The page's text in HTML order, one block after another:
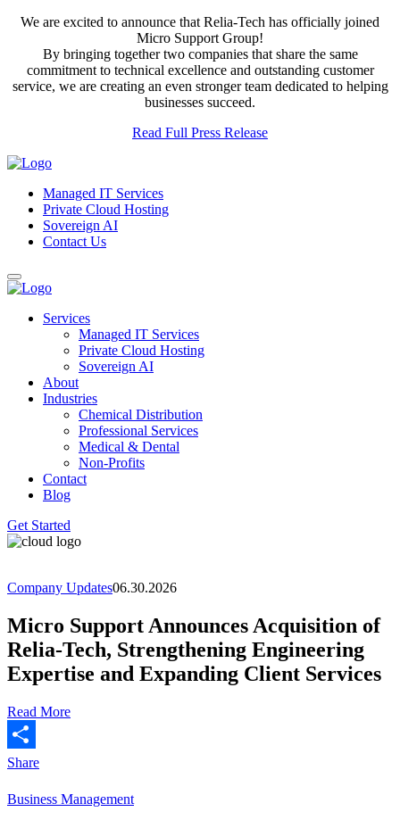
We are excited to announce that Relia-Tech has officially joined
Micro Support Group!
By bringing together two companies that share the same
commitment to technical excellence and outstanding customer
service, we are creating an even stronger team dedicated to helping
businesses succeed.
Read Full Press Release
Managed IT Services
Private Cloud Hosting
Sovereign AI
Contact Us
Services
Managed IT Services
Private Cloud Hosting
Sovereign AI
About
Industries
Chemical Distribution
Professional Services
Medical & Dental
Non-Profits
Contact
Blog
Get Started
Company Updates06.30.2026
Micro Support Announces Acquisition of
Relia-Tech, Strengthening Engineering
Expertise and Expanding Client Services
Read More
Share
Business Management